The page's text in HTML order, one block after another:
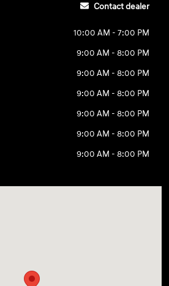
Contact dealer
10:00 AM - 7:00 PM
9:00 AM - 8:00 PM
9:00 AM - 8:00 PM
9:00 AM - 8:00 PM
9:00 AM - 8:00 PM
9:00 AM - 8:00 PM
9:00 AM - 8:00 PM